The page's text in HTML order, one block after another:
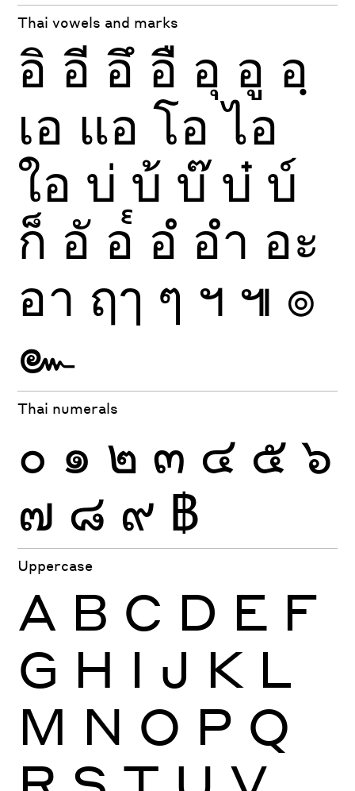
Thai vowels and marks
อิ อี อึ อื อุ อู อฺ
เอ แอ โอ ไอ
ใอ บ่ บ้ บ๊ บ๋ บ์
ก็ อั อ๎ อํ อำ อะ
อา ฤๅ ๆ ฯ ๚ ๏
๛
Thai numerals
๐ ๑ ๒ ๓ ๔ ๕ ๖
๗ ๘ ๙ ฿
Uppercase
A B C D E F
G H I J K L
M N O P Q